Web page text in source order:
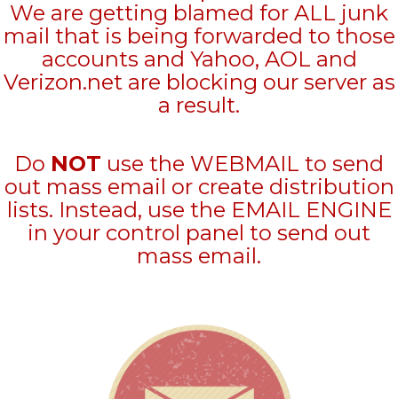
We are getting blamed for ALL junk
mail that is being forwarded to those
accounts and Yahoo, AOL and
Verizon.net are blocking our server as
a result.
Do NOT use the WEBMAIL to send
out mass email or create distribution
lists. Instead, use the EMAIL ENGINE
in your control panel to send out
mass email.